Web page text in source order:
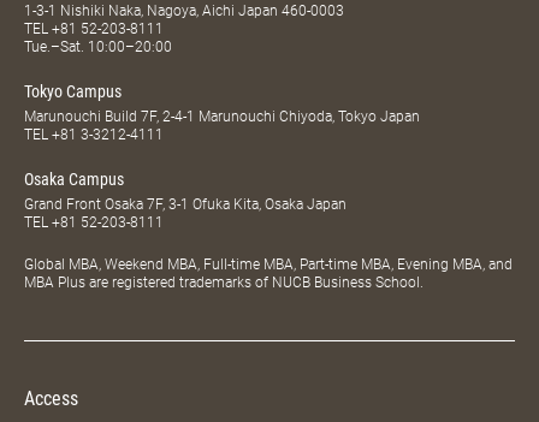
1-3-1 Nishiki Naka, Nagoya, Aichi Japan 460-0003
TEL +81 52-203-8111
Tue.–Sat. 10:00–20:00
Tokyo Campus
Marunouchi Build 7F, 2-4-1 Marunouchi Chiyoda, Tokyo Japan
TEL +81 3-3212-4111
Osaka Campus
Grand Front Osaka 7F, 3-1 Ofuka Kita, Osaka Japan
TEL +81 52-203-8111
Global MBA, Weekend MBA, Full-time MBA, Part-time MBA, Evening MBA, and
MBA Plus are registered trademarks of NUCB Business School.
Access